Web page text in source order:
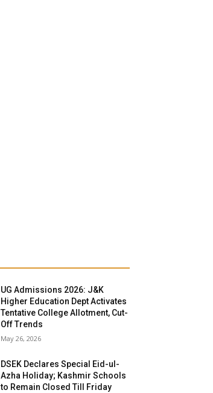
UG Admissions 2026: J&K
Higher Education Dept Activates
Tentative College Allotment, Cut-
Off Trends
May 26, 2026
DSEK Declares Special Eid-ul-
Azha Holiday; Kashmir Schools
to Remain Closed Till Friday